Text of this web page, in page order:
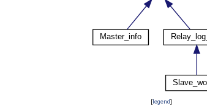
[legend]